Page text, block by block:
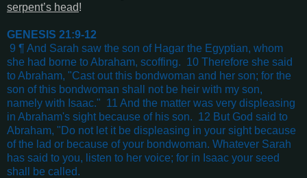
serpent’s head!
GENESIS 21:9-12
9 ¶ And Sarah saw the son of Hagar the Egyptian, whom
she had borne to Abraham, scoffing. 10 Therefore she said
to Abraham, "Cast out this bondwoman and her son; for the
son of this bondwoman shall not be heir with my son,
namely with Isaac." 11 And the matter was very displeasing
in Abraham's sight because of his son. 12 But God said to
Abraham, "Do not let it be displeasing in your sight because
of the lad or because of your bondwoman. Whatever Sarah
has said to you, listen to her voice; for in Isaac your seed
shall be called.